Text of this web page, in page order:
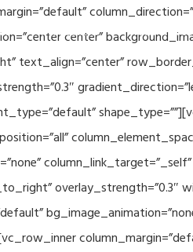
Publications News &
center”
text_align=”center”
overlay_strength=”0.3″